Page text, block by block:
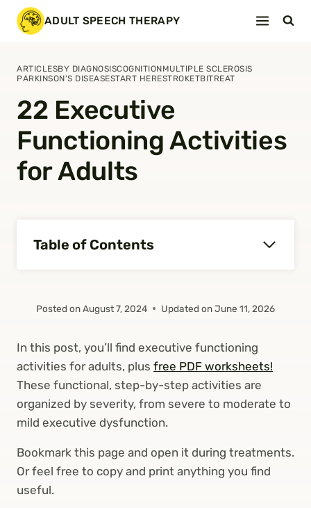
Skip
ADULT SPEECH THERAPY
ARTICLESBY DIAGNOSISCOGNITIONMULTIPLE SCLEROSIS
PARKINSON'S DISEASESTART HERESTROKETBITREAT
22 Executive
Functioning Activities
for Adults
Table of Contents
Posted onAugust 7, 2024 Updated onJune 11, 2026
In this post, you’ll find executive functioning
activities for adults, plus free PDF worksheets!
These functional, step-by-step activities are
organized by severity, from severe to moderate to
mild executive dysfunction.
Bookmark this page and open it during treatments.
Or feel free to copy and print anything you find
useful.